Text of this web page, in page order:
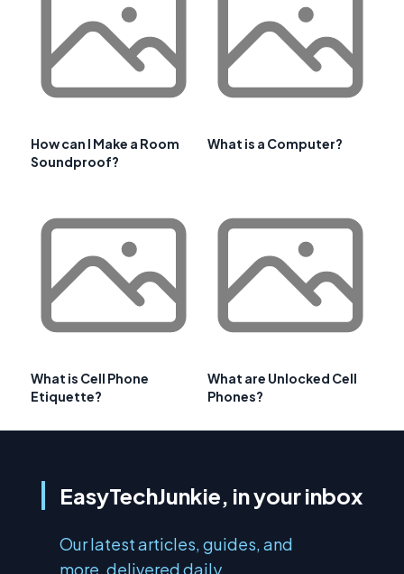
How can I Make a Room
Soundproof?
What is a Computer?
What is Cell Phone
Etiquette?
What are Unlocked Cell
Phones?
EasyTechJunkie, in your inbox
Our latest articles, guides, and
more, delivered daily.